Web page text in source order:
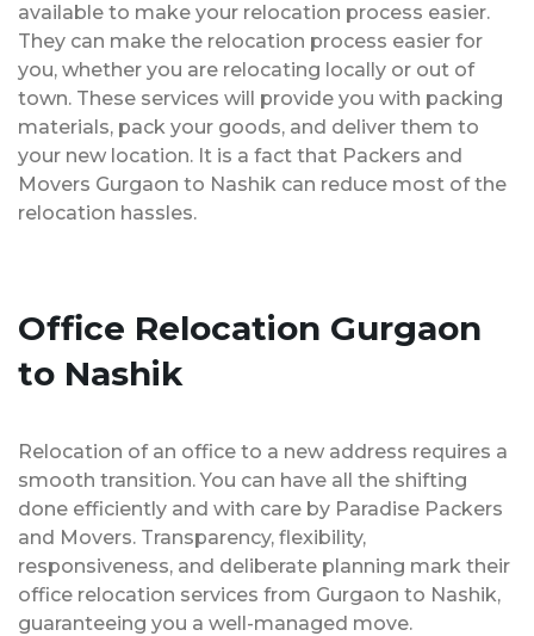
available to make your relocation process easier.
They can make the relocation process easier for
you, whether you are relocating locally or out of
town. These services will provide you with packing
materials, pack your goods, and deliver them to
your new location. It is a fact that Packers and
Movers Gurgaon to Nashik can reduce most of the
relocation hassles.
Office Relocation Gurgaon
to Nashik
Relocation of an office to a new address requires a
smooth transition. You can have all the shifting
done efficiently and with care by Paradise Packers
and Movers. Transparency, flexibility,
responsiveness, and deliberate planning mark their
office relocation services from Gurgaon to Nashik,
guaranteeing you a well-managed move.